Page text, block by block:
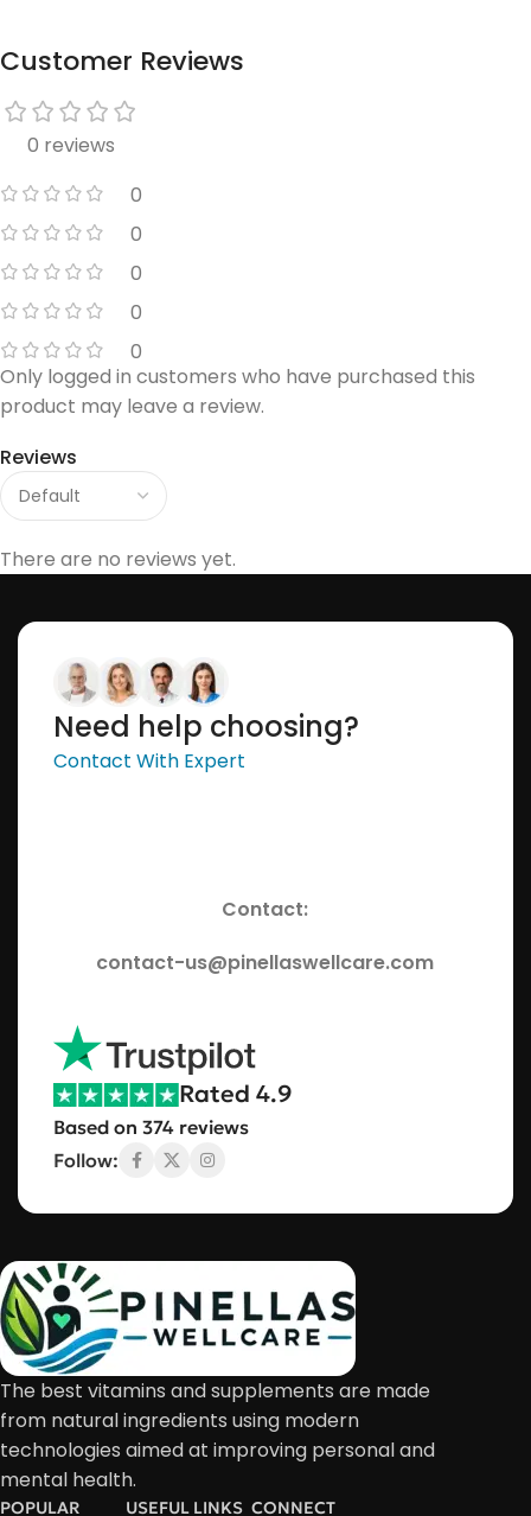
Customer Reviews
0 reviews
0
0
0
0
0
Reviews
There are no reviews yet.
Only logged in customers who have purchased this
product may leave a review.
Need help choosing?
Contact With Expert
Contact:
contact-us@pinellaswellcare.com
Rated 4.9
Based on 374 reviews
Follow:
The best vitamins and supplements are made
from natural ingredients using modern
technologies aimed at improving personal and
mental health.
POPULAR USEFUL LINKS CONNECT